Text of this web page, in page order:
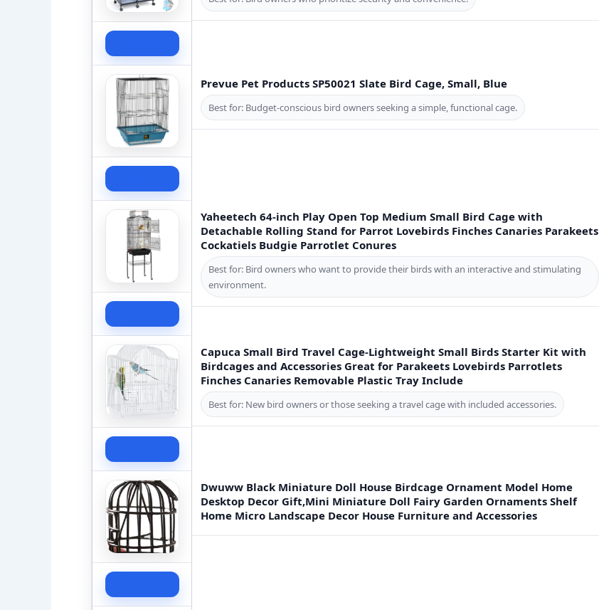
Prevue Pet Products SP50021 Slate Bird Cage, Small, Blue
Best for: Budget-conscious bird owners seeking a simple, functional cage.
Yaheetech 64-inch Play Open Top Medium Small Bird Cage with
Detachable Rolling Stand for Parrot Lovebirds Finches Canaries Parakeets
Cockatiels Budgie Parrotlet Conures
Best for: Bird owners who want to provide their birds with an interactive and stimulating
environment.
Capuca Small Bird Travel Cage-Lightweight Small Birds Starter Kit with
Birdcages and Accessories Great for Parakeets Lovebirds Parrotlets
Finches Canaries Removable Plastic Tray Include
Best for: New bird owners or those seeking a travel cage with included accessories.
Dwuww Black Miniature Doll House Birdcage Ornament Model Home
Desktop Decor Gift,Mini Miniature Doll Fairy Garden Ornaments Shelf
Home Micro Landscape Decor House Furniture and Accessories